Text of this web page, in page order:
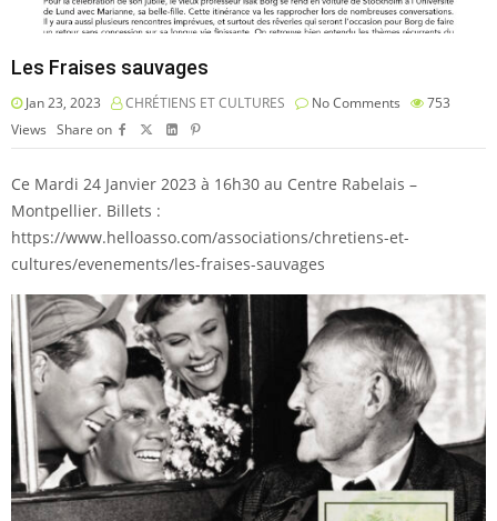
Les Fraises sauvages
Jan 23, 2023 CHRÉTIENS ET CULTURES No Comments
753
Views Share on
Ce Mardi 24 Janvier 2023 à 16h30 au Centre Rabelais –
Montpellier. Billets :
https://www.helloasso.com/associations/chretiens-et-
cultures/evenements/les-fraises-sauvages